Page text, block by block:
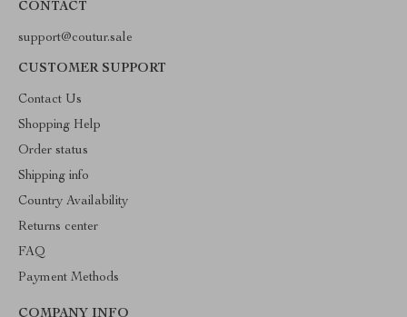
CONTACT
support@coutur.sale
CUSTOMER SUPPORT
Contact Us
Shopping Help
Order status
Shipping info
Country Availability
Returns center
FAQ
Payment Methods
COMPANY INFO